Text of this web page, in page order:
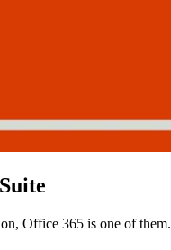
Office 365 is one of them.